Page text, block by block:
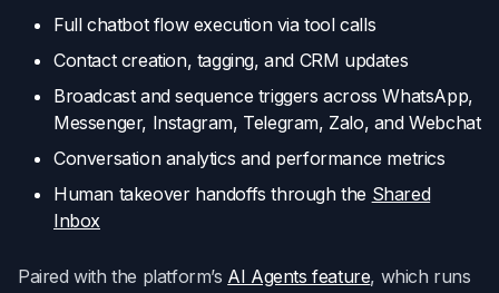
Full chatbot flow execution via tool calls
Contact creation, tagging, and CRM updates
Broadcast and sequence triggers across WhatsApp,
Messenger, Instagram, Telegram, Zalo, and Webchat
Conversation analytics and performance metrics
Human takeover handoffs through the Shared
Inbox
Paired with the platform’s AI Agents feature, which runs